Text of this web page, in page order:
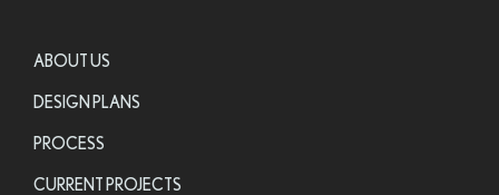
ABOUT US
DESIGN PLANS
PROCESS
CURRENT PROJECTS